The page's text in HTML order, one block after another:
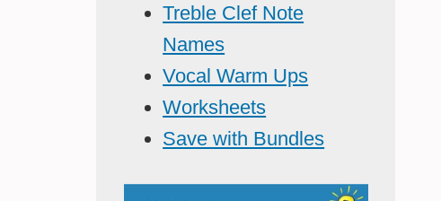
Treble Clef Note
Names
Vocal Warm Ups
Worksheets
Save with Bundles